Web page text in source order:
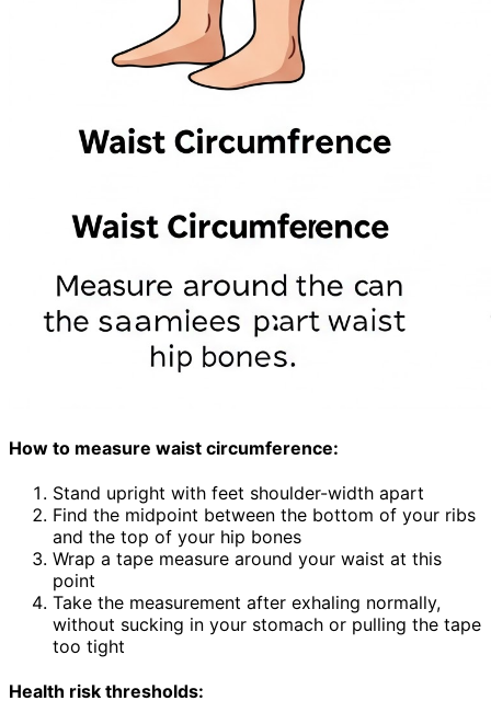
How to measure waist circumference:
Stand upright with feet shoulder-width apart
Find the midpoint between the bottom of your ribs
and the top of your hip bones
Wrap a tape measure around your waist at this
point
Take the measurement after exhaling normally,
without sucking in your stomach or pulling the tape
too tight
Health risk thresholds: